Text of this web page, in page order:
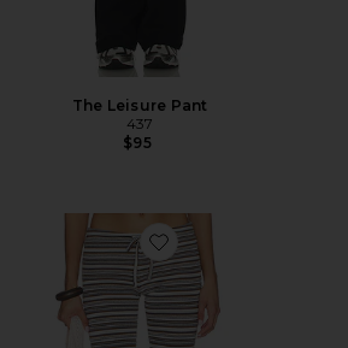
The Leisure Pant
437
$95
Favorite Dillon Pant